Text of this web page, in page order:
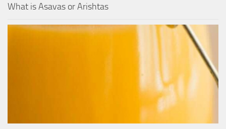
What is Asavas or Arishtas